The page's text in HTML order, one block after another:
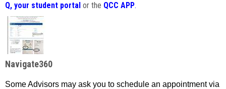
Q, your student portal or the QCC APP.
Navigate360
Some Advisors may ask you to schedule an appointment via